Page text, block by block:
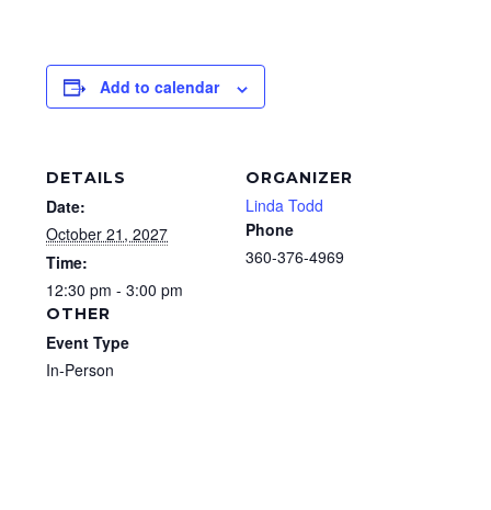
Add to calendar
DETAILS
Date:
October 21, 2027
Time:
12:30 pm - 3:00 pm
ORGANIZER
Linda Todd
Phone
360-376-4969
OTHER
Event Type
In-Person